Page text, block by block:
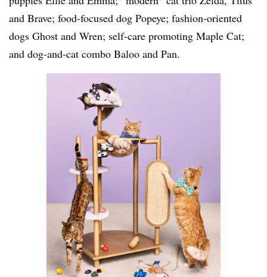
and Brave; food-focused dog Popeye; fashion-oriented
dogs Ghost and Wren; self-care promoting Maple Cat;
and dog-and-cat combo Baloo and Pan.